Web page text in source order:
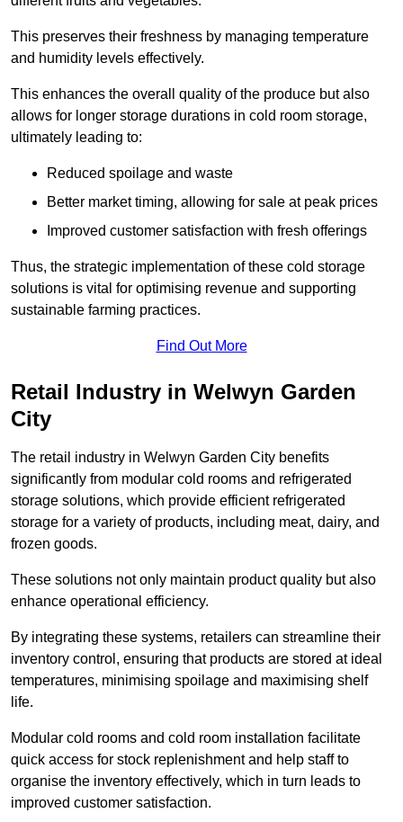
This preserves their freshness by managing temperature
and humidity levels effectively.
This enhances the overall quality of the produce but also
allows for longer storage durations in cold room storage,
ultimately leading to:
Reduced spoilage and waste
Better market timing, allowing for sale at peak prices
Improved customer satisfaction with fresh offerings
Thus, the strategic implementation of these cold storage
solutions is vital for optimising revenue and supporting
sustainable farming practices.
Find Out More
Retail Industry in Welwyn Garden
City
The retail industry in Welwyn Garden City benefits
significantly from modular cold rooms and refrigerated
storage solutions, which provide efficient refrigerated
storage for a variety of products, including meat, dairy, and
frozen goods.
These solutions not only maintain product quality but also
enhance operational efficiency.
By integrating these systems, retailers can streamline their
inventory control, ensuring that products are stored at ideal
temperatures, minimising spoilage and maximising shelf
life.
Modular cold rooms and cold room installation facilitate
quick access for stock replenishment and help staff to
organise the inventory effectively, which in turn leads to
improved customer satisfaction.